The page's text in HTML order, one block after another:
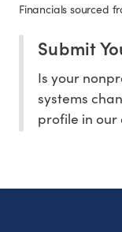
Financials sourced
Submit
Is your
systems
profile in our